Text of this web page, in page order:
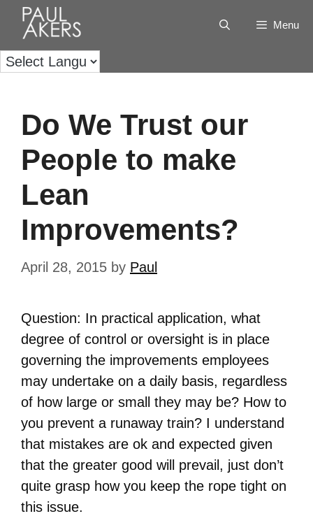
Menu
Do We Trust our
People to make
Lean
Improvements?
April 28, 2015 by Paul
Question: In practical application, what
degree of control or oversight is in place
governing the improvements employees
may undertake on a daily basis, regardless
of how large or small they may be? How to
you prevent a runaway train? I understand
that mistakes are ok and expected given
that the greater good will prevail, just don’t
quite grasp how you keep the rope tight on
this issue.